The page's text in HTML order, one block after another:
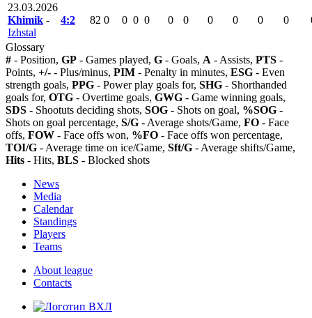
23.03.2026
Khimik -
Izhstal
4:2 82 0 0 0 0 0 0 0 0 0 0
Glossary
# - Position, GP - Games played, G - Goals, A - Assists, PTS -
Points, +/- - Plus/minus, PIM - Penalty in minutes, ESG - Even
strength goals, PPG - Power play goals for, SHG - Shorthanded
goals for, OTG - Overtime goals, GWG - Game winning goals,
SDS - Shootuts deciding shots, SOG - Shots on goal, %SOG -
Shots on goal percentage, S/G - Average shots/Game, FO - Face
offs, FOW - Face offs won, %FO - Face offs won percentage,
TOI/G - Average time on ice/Game, Sft/G - Average shifts/Game,
Hits - Hits, BLS - Blocked shots
News
Media
Calendar
Standings
Players
Teams
About league
Contacts